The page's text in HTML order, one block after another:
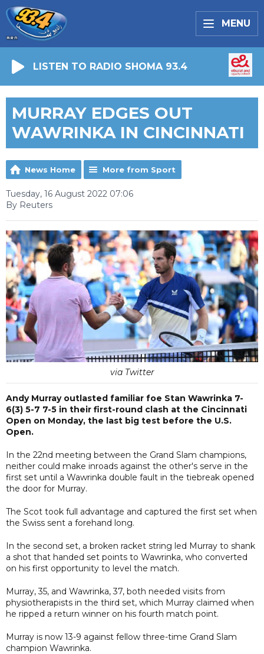
MENU
LISTEN TO RADIO SHOMA 93.4
MURRAY EDGES OUT
WAWRINKA IN CINCINNATI
News Home More from Sport
Tuesday, 16 August 2022 07:06
By Reuters
via Twitter
Andy Murray outlasted familiar foe Stan Wawrinka 7-
6(3) 5-7 7-5 in their first-round clash at the Cincinnati
Open on Monday, the last big test before the U.S.
Open.
In the 22nd meeting between the Grand Slam champions,
neither could make inroads against the other's serve in the
first set until a Wawrinka double fault in the tiebreak opened
the door for Murray.
The Scot took full advantage and captured the first set when
the Swiss sent a forehand long.
In the second set, a broken racket string led Murray to shank
a shot that handed set points to Wawrinka, who converted
on his first opportunity to level the match.
Murray, 35, and Wawrinka, 37, both needed visits from
physiotherapists in the third set, which Murray claimed when
he ripped a return winner on his fourth match point.
Murray is now 13-9 against fellow three-time Grand Slam
champion Wawrinka.